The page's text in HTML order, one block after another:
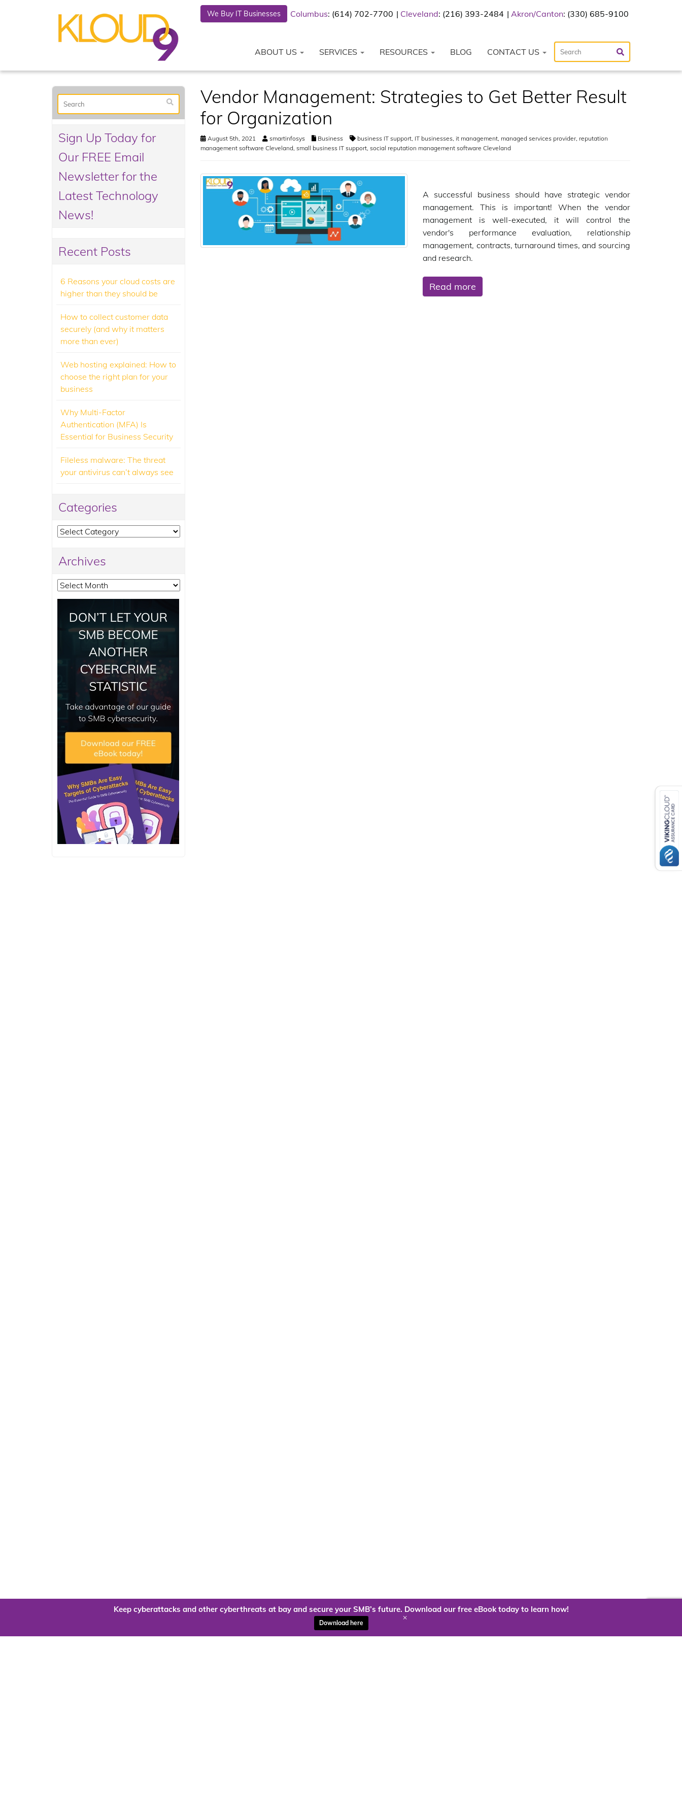
We Buy IT Businesses Columbus: (614) 702-7700 Cleveland: (216) 393-2484 Akron/Canton: (330) 685-9100
ABOUT US SERVICES RESOURCES BLOG CONTACT US
Vendor Management: Strategies to Get Better Result
for Organization
August 5th, 2021 smartinfosys Business business IT support, IT businesses, it management, managed services provider, reputation
management software Cleveland, small business IT support, social reputation management software Cleveland
A successful business should have strategic vendor
management. This is important! When the vendor
management is well-executed, it will control the
vendor's performance evaluation, relationship
management, contracts, turnaround times, and sourcing
and research.
Read more
Sign Up Today for
Our FREE Email
Newsletter for the
Latest Technology
News!
Recent Posts
6 Reasons your cloud costs are
higher than they should be
How to collect customer data
securely (and why it matters
more than ever)
Web hosting explained: How to
choose the right plan for your
business
Why Multi-Factor
Authentication (MFA) Is
Essential for Business Security
Fileless malware: The threat
your antivirus can’t always see
Categories
Categories
Archives
Archives
Keep cyberattacks and other cyberthreats at bay and secure your SMB’s future. Download our free eBook today to learn how!
Download here +